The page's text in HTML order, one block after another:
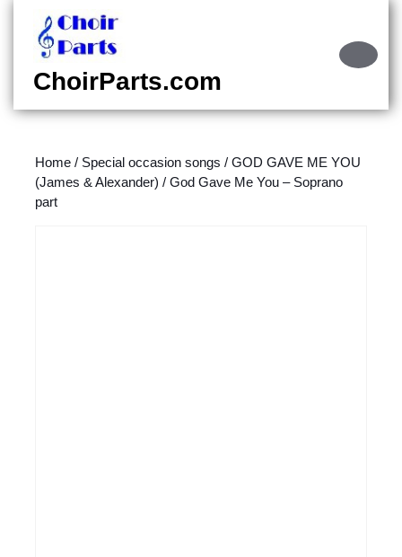
content
content
ChoirParts.com
Home / Special occasion songs / GOD GAVE ME YOU
(James & Alexander) / God Gave Me You – Soprano
part